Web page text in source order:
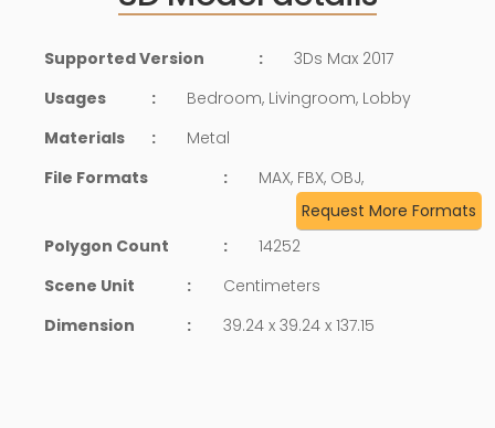
Supported Version :
3Ds Max 2017
Usages
:
Bedroom, Livingroom, Lobby
Materials
:
Metal
File Formats
:
MAX, FBX, OBJ,
Request More Formats
Polygon Count
:
14252
Scene Unit
:
Centimeters
Dimension
: 39.24 x 39.24 x 137.15